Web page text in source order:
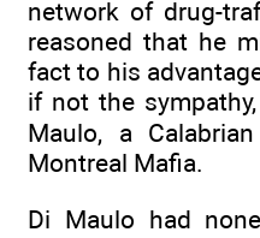
network of drug-
reasoned that he
fact to his
if not the
Maulo, a
Montreal Mafia.
Di Maulo had